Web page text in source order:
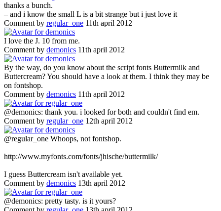
thanks a bunch.
– and i know the small L is a bit strange but i just love it
Comment by regular_one 11th april 2012
I love the J. 10 from me.
Comment by demonics 11th april 2012
By the way, do you know about the script fonts Buttermilk and
Buttercream? You should have a look at them. I think they may be
on fontshop.
Comment by demonics 11th april 2012
@demonics: thank you. i looked for both and couldn't find em.
Comment by regular_one 12th april 2012
@regular_one Whoops, not fontshop.
http://www.myfonts.com/fonts/jhische/buttermilk/
I guess Buttercream isn't available yet.
Comment by demonics 13th april 2012
@demonics: pretty tasty. is it yours?